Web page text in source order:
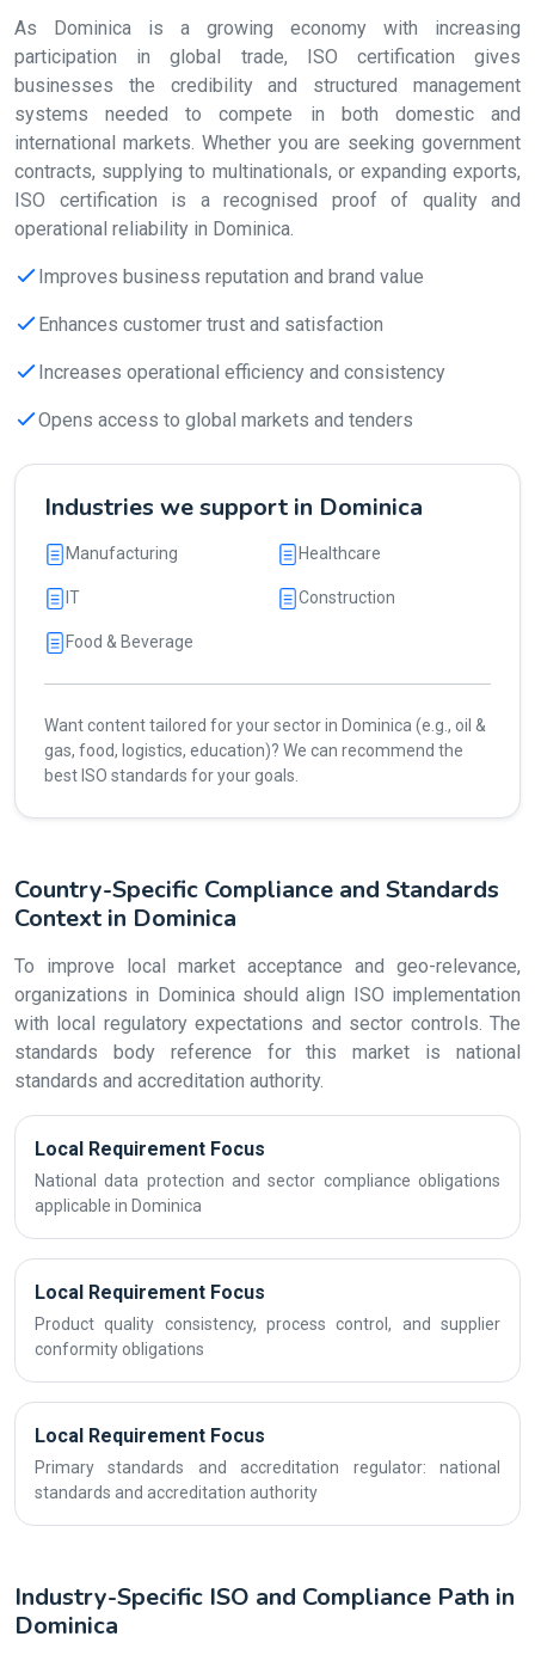
As Dominica is a growing economy with increasing
participation in global trade, ISO certification gives
businesses the credibility and structured management
systems needed to compete in both domestic and
international markets. Whether you are seeking government
contracts, supplying to multinationals, or expanding exports,
ISO certification is a recognised proof of quality and
operational reliability in Dominica.
Improves business reputation and brand value
Enhances customer trust and satisfaction
Increases operational efficiency and consistency
Opens access to global markets and tenders
Industries we support in Dominica
Manufacturing Healthcare
IT Construction
Food & Beverage
Want content tailored for your sector in Dominica (e.g., oil &
gas, food, logistics, education)? We can recommend the
best ISO standards for your goals.
Country-Specific Compliance and Standards
Context in Dominica
To improve local market acceptance and geo-relevance,
organizations in Dominica should align ISO implementation
with local regulatory expectations and sector controls. The
standards body reference for this market is national
standards and accreditation authority.
Local Requirement Focus
National data protection and sector compliance obligations
applicable in Dominica
Local Requirement Focus
Product quality consistency, process control, and supplier
conformity obligations
Local Requirement Focus
Primary standards and accreditation regulator: national
standards and accreditation authority
Industry-Specific ISO and Compliance Path in
Dominica